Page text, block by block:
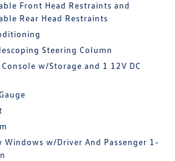
Front Head Restraints and
Rear Head Restraints
Steering Column
w/Storage and 1 12V DC
Windows w/Driver And Passenger 1-